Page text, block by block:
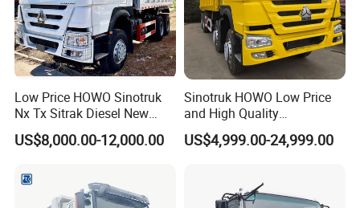
Low Price HOWO Sinotruk
Nx Tx Sitrak Diesel New
Manufacturer Crawler 10
Wheel 6X4 8X4 371 400
Cargo Tipping Tipper
Dumper Dump Truck
US$8,000.00-12,000.00
Sinotruk HOWO Low Price
and High Quality
371/375/380/400/430/420
Horsepower Brand New or
10 Wheels/12 Wheels
US$4,999.00-24,999.00